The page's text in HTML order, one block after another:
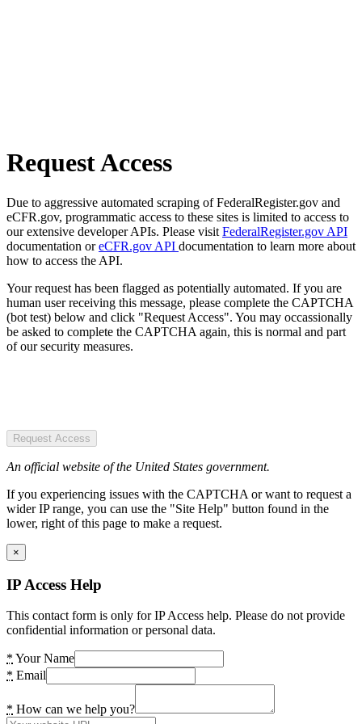
Request Access
Due to aggressive automated scraping of FederalRegister.gov and
eCFR.gov, programmatic access to these sites is limited to access to
our extensive developer APIs. Please visit FederalRegister.gov API
documentation oreCFR.gov API documentation to learn more about
how to access the API.
Your request has been flagged as potentially automated. If you are
human user receiving this message, please complete the CAPTCHA
(bot test) below and click "Request Access". You may occassionally
be asked to complete the CAPTCHA again, this is normal and part
of our security measures.
Request Access
An official website of the United States government.
If you experiencing issues with the CAPTCHA or want to request a
wider IP range, you can use the "Site Help" button found in the
lower, right of this page to make a request.
×
IP Access Help
This contact form is only for IP Access help. Please do not provide
confidential information or personal data.
* Your Name
* Email
* How can we help you?